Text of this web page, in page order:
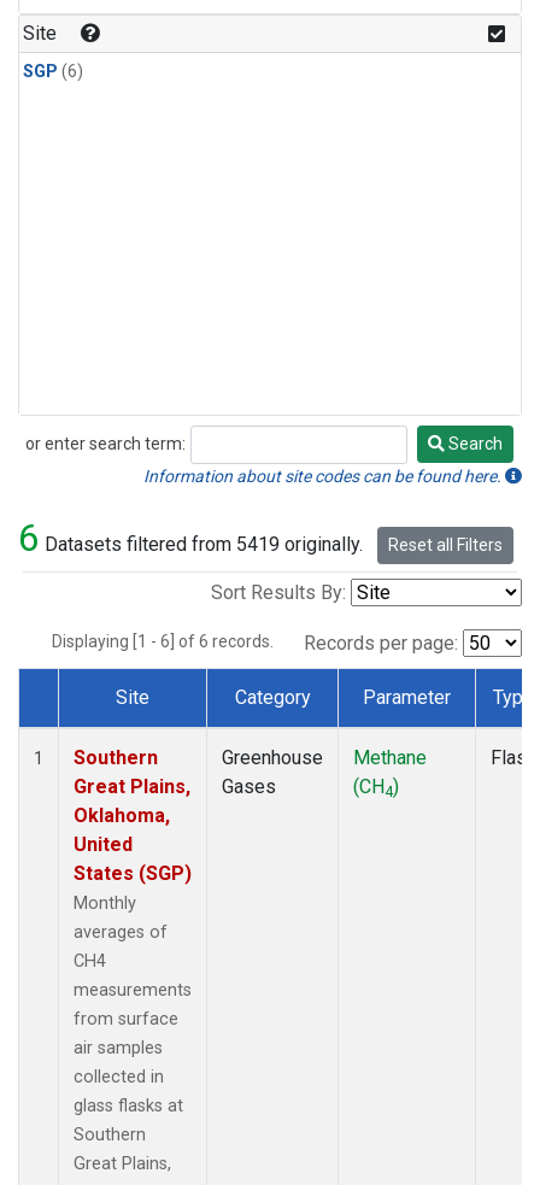
Site
SGP (6)
or enter search term:
Search
Search
Information about site codes can be found here.
6 Datasets filtered from 5419 originally. Reset all Filters
Sort Results By:
Displaying [1 - 6] of 6 records. Records per page:
Dataset Number
Site Category Parameter Type
1
Southern
Great Plains,
Oklahoma,
United
States (SGP)
Monthly
averages of
CH4
measurements
from surface
air samples
collected in
glass flasks at
Southern
Great Plains,
Greenhouse
Gases
Methane
(CH4)
Flask